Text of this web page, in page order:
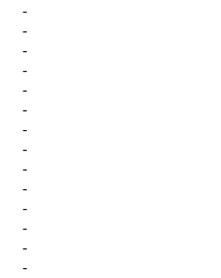
-
-
-
-
-
-
-
-
-
-
-
-
-
-